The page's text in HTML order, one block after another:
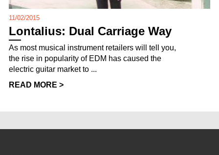
11/02/2015
Lontalius: Dual Carriage Way
As most musical instrument retailers will tell you,
the rise in popularity of EDM has caused the
electric guitar market to ...
READ MORE >